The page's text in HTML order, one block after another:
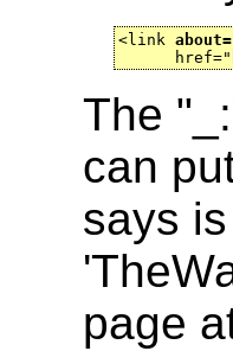
<link
The
can
says
page